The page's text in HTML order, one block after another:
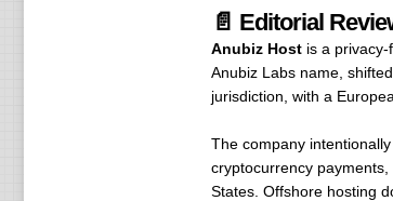
📄 Editorial
Anubiz Hostis a privacy-
Anubiz Labs name,
jurisdiction, with a
The company
cryptocurrency
States. Offshore hosting